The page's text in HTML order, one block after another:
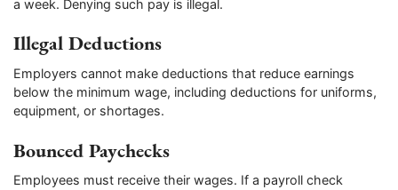
a week. Denying such pay is illegal.
Illegal Deductions
Employers cannot make deductions that reduce earnings
below the minimum wage, including deductions for uniforms,
equipment, or shortages.
Bounced Paychecks
Employees must receive their wages. If a payroll check